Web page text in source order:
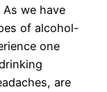
we have
of alcohol-
one
are